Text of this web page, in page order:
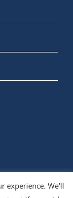
experience. We'll